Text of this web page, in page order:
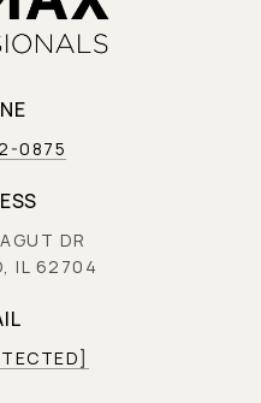
0875
DR
IL 62704